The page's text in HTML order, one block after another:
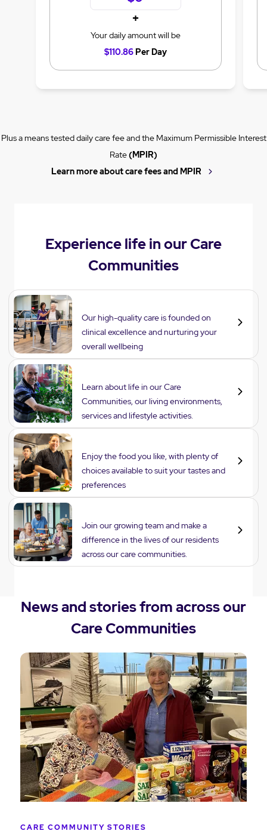
+
Your daily amount will be
$110.86Per Day
Plus a means tested daily care fee and the Maximum Permissible Interest
Rate(MPIR)
Learn more about care fees and MPIR
Experience life in our Care
Communities
Our high-quality care is founded on
clinical excellence and nurturing your
overall wellbeing
Learn about life in our Care
Communities, our living environments,
services and lifestyle activities.
Enjoy the food you like, with plenty of
choices available to suit your tastes and
preferences
Join our growing team and make a
difference in the lives of our residents
across our care communities.
News and stories from across our
Care Communities
CARE COMMUNITY STORIES